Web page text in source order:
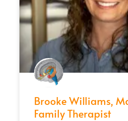
Brooke Williams,
Family Therapist